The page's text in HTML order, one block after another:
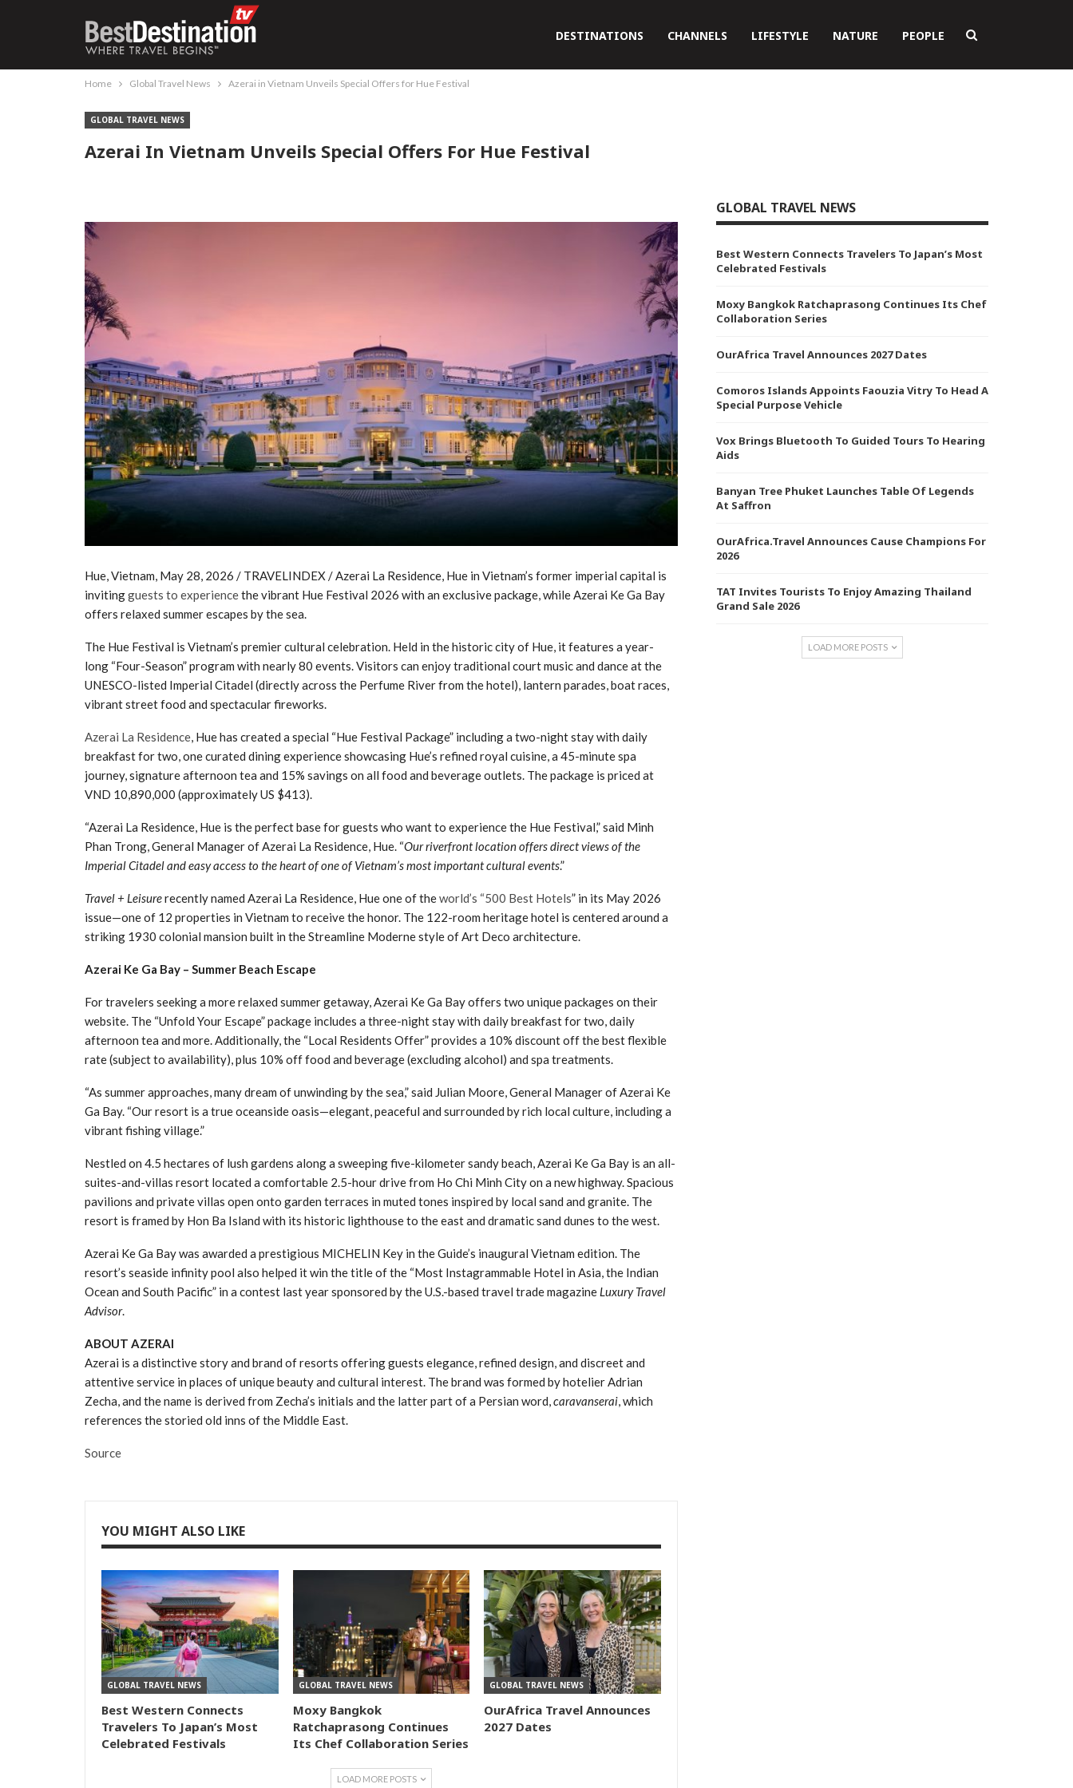
DESTINATIONS CHANNELS LIFESTYLE NATURE PEOPLE
Home Global Travel News Azerai in Vietnam Unveils Special Offers for Hue Festival
GLOBAL TRAVEL NEWS
Azerai In Vietnam Unveils Special Offers For Hue Festival
Hue, Vietnam, May 28, 2026 / TRAVELINDEX / Azerai La Residence, Hue in Vietnam’s former imperial capital is
invitingguests to experiencethe vibrant Hue Festival 2026 with an exclusive package, while Azerai Ke Ga Bay
offers relaxed summer escapes by the sea.
The Hue Festival is Vietnam’s premier cultural celebration. Held in the historic city of Hue, it features a year-
long “Four-Season” program with nearly 80 events. Visitors can enjoy traditional court music and dance at the
UNESCO-listed Imperial Citadel (directly across the Perfume River from the hotel), lantern parades, boat races,
vibrant street food and spectacular fireworks.
Azerai La Residence, Hue has created a special “Hue Festival Package” including a two-night stay with daily
breakfast for two, one curated dining experience showcasing Hue’s refined royal cuisine, a 45-minute spa
journey, signature afternoon tea and 15% savings on all food and beverage outlets. The package is priced at
VND 10,890,000 (approximately US $413).
“Azerai La Residence, Hue is the perfect base for guests who want to experience the Hue Festival,” said Minh
Phan Trong, General Manager of Azerai La Residence, Hue. “Our riverfront location offers direct views of the
Imperial Citadel and easy access to the heart of one of Vietnam’s most important cultural events.”
Travel + Leisurerecently named Azerai La Residence, Hue one of theworld’s “500 Best Hotels” in its May 2026
issue—one of 12 properties in Vietnam to receive the honor. The 122-room heritage hotel is centered around a
striking 1930 colonial mansion built in the Streamline Moderne style of Art Deco architecture.
Azerai Ke Ga Bay – Summer Beach Escape
For travelers seeking a more relaxed summer getaway, Azerai Ke Ga Bay offers two unique packages on their
website. The “Unfold Your Escape” package includes a three-night stay with daily breakfast for two, daily
afternoon tea and more. Additionally, the “Local Residents Offer” provides a 10% discount off the best flexible
rate (subject to availability), plus 10% off food and beverage (excluding alcohol) and spa treatments.
“As summer approaches, many dream of unwinding by the sea,” said Julian Moore, General Manager of Azerai Ke
Ga Bay. “Our resort is a true oceanside oasis—elegant, peaceful and surrounded by rich local culture, including a
vibrant fishing village.”
Nestled on 4.5 hectares of lush gardens along a sweeping five-kilometer sandy beach, Azerai Ke Ga Bay is an all-
suites-and-villas resort located a comfortable 2.5-hour drive from Ho Chi Minh City on a new highway. Spacious
pavilions and private villas open onto garden terraces in muted tones inspired by local sand and granite. The
resort is framed by Hon Ba Island with its historic lighthouse to the east and dramatic sand dunes to the west.
Azerai Ke Ga Bay was awarded a prestigious MICHELIN Key in the Guide’s inaugural Vietnam edition. The
resort’s seaside infinity pool also helped it win the title of the “Most Instagrammable Hotel in Asia, the Indian
Ocean and South Pacific” in a contest last year sponsored by the U.S.-based travel trade magazine Luxury Travel
Advisor.
ABOUT AZERAI
Azerai is a distinctive story and brand of resorts offering guests elegance, refined design, and discreet and
attentive service in places of unique beauty and cultural interest. The brand was formed by hotelier Adrian
Zecha, and the name is derived from Zecha’s initials and the latter part of a Persian word,caravanserai, which
references the storied old inns of the Middle East.
Source
YOU MIGHT ALSO LIKE
GLOBAL TRAVEL NEWS
Best Western Connects
Travelers To Japan’s Most
Celebrated Festivals
GLOBAL TRAVEL NEWS
Moxy Bangkok
Ratchaprasong Continues
Its Chef Collaboration Series
GLOBAL TRAVEL NEWS
OurAfrica Travel Announces
2027 Dates
LOAD MORE POSTS
GLOBAL TRAVEL NEWS
Best Western Connects Travelers To Japan’s Most
Celebrated Festivals
Moxy Bangkok Ratchaprasong Continues Its Chef
Collaboration Series
OurAfrica Travel Announces 2027 Dates
Comoros Islands Appoints Faouzia Vitry To Head A
Special Purpose Vehicle
Vox Brings Bluetooth To Guided Tours To Hearing
Aids
Banyan Tree Phuket Launches Table Of Legends
At Saffron
OurAfrica.Travel Announces Cause Champions For
2026
TAT Invites Tourists To Enjoy Amazing Thailand
Grand Sale 2026
LOAD MORE POSTS